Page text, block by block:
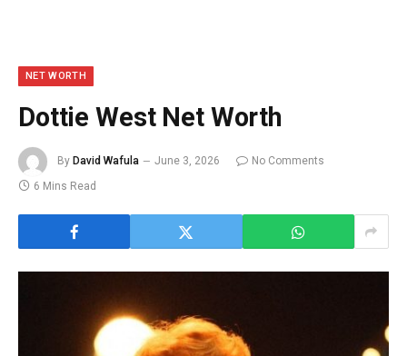
NET WORTH
Dottie West Net Worth
By David Wafula June 3, 2026
No Comments
6 Mins Read